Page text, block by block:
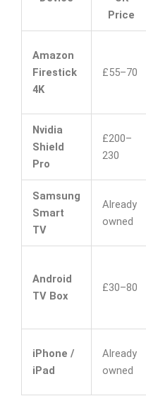
Price
Amazon
Firestick
4K
£55–70
Nvidia
Shield
Pro
£200–
230
Samsung
Smart
TV
Already
owned
Android
TV Box
£30–80
iPhone /
iPad
Already
owned